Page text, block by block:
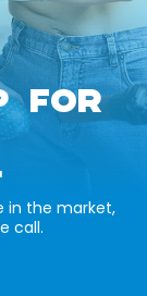
FOR
in the market,
call.